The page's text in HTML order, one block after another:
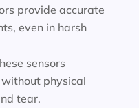
provide accurate
even in harsh
sensors
physical
tear.